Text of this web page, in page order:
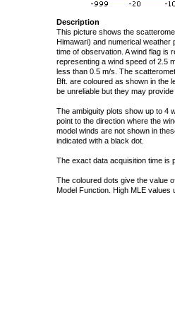
Description
This picture shows the
Himawari) and numerical weather
time of observation. A wind flag is
representing a wind speed of 2.5
less than 0.5 m/s. The
Bft. are coloured as shown in the
be unreliable but they may
The ambiguity plots show up to 4
point to the direction where the
model winds are not shown in
indicated with a black dot.
The exact data acquisition time is
The coloured dots give the value
Model Function. High MLE values